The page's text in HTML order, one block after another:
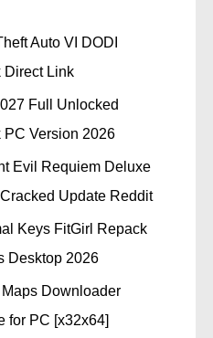
Auto VI DODI
Direct Link
Full Unlocked
PC Version 2026
Evil Requiem Deluxe
Update Reddit
Keys FitGirl Repack
Desktop 2026
Downloader
for PC [x32x64]